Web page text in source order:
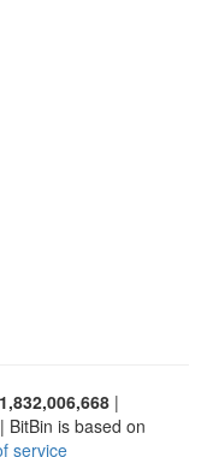
1,832,006,668 |
| BitBin is based on
service